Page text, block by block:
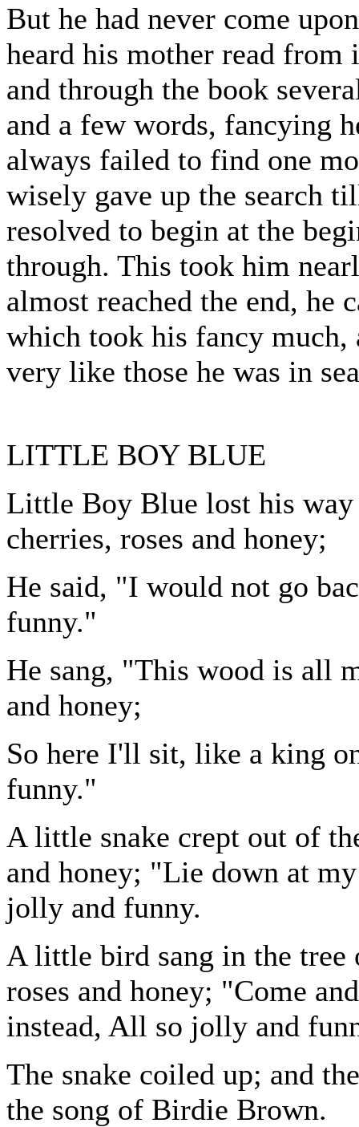
But he had never come
heard his mother read from
and through the book
and a few words, fancying
always failed to find one
wisely gave up the search
resolved to begin at the
through. This took him
almost reached the end, he
which took his fancy
very like those he was in
LITTLE BOY BLUE
Little Boy Blue lost his way
cherries, roses and honey;
He said, "I would not go
funny."
He sang, "This wood is all
and honey;
So here I'll sit, like a king
funny."
A little snake crept out of
and honey; "Lie down at
jolly and funny.
A little bird sang in the tree
roses and honey; "Come
instead, All so jolly and
The snake coiled up; and
the song of Birdie Brown.